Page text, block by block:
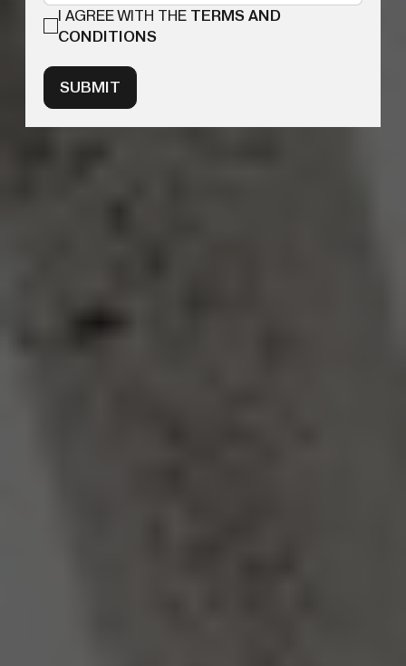
I AGREE WITH THE TERMS AND
CONDITIONS
SUBMIT